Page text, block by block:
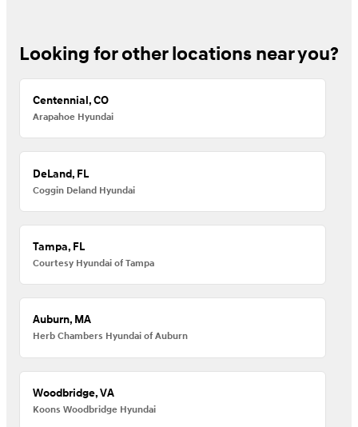
Looking for other locations near you?
Centennial, CO
Arapahoe Hyundai
DeLand, FL
Coggin Deland Hyundai
Tampa, FL
Courtesy Hyundai of Tampa
Auburn, MA
Herb Chambers Hyundai of Auburn
Woodbridge, VA
Koons Woodbridge Hyundai